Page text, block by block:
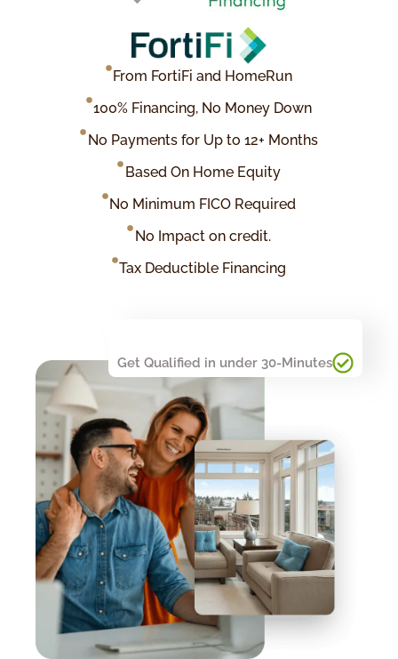
Get Qualified in under 30-Minutes
From FortiFi and HomeRun
100% Financing, No Money Down
No Payments for Up to 12+ Months
Based On Home Equity
No Minimum FICO Required
No Impact on credit.
Tax Deductible Financing